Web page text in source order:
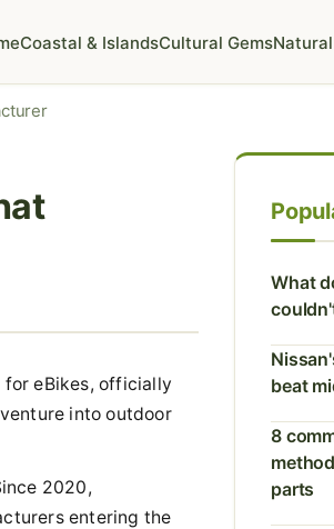
Coastal & IslandsCultural Gems
for eBikes, officially
into outdoor
2020,
entering the
What
beat
8
parts